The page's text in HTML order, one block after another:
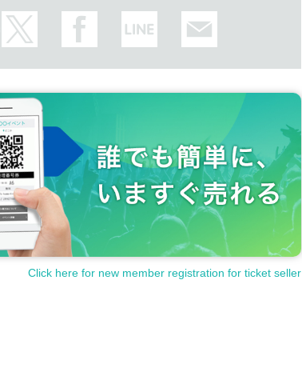
Click here for new member registration for ticket seller